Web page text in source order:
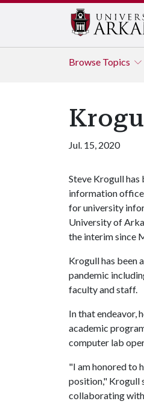
Browse Topics
Jul. 15, 2020
Steve Krogull has
information
for university
University of
the interim since
Krogull has been
pandemic
faculty and staff.
In that endeavor,
academic
computer lab
"I am honored to
position," Krogull
collaborating